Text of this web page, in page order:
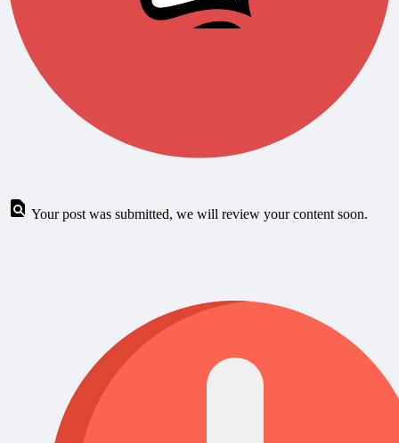
Your post was submitted, we will review your content soon.